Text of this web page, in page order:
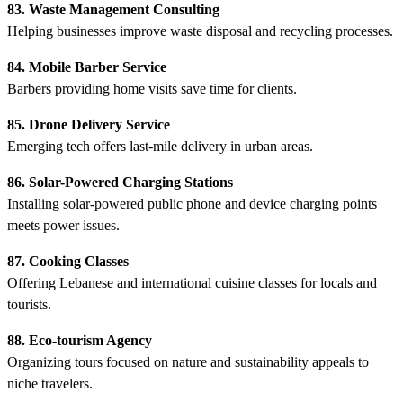
83. Waste Management Consulting
Helping businesses improve waste disposal and recycling processes.
84. Mobile Barber Service
Barbers providing home visits save time for clients.
85. Drone Delivery Service
Emerging tech offers last-mile delivery in urban areas.
86. Solar-Powered Charging Stations
Installing solar-powered public phone and device charging points
meets power issues.
87. Cooking Classes
Offering Lebanese and international cuisine classes for locals and
tourists.
88. Eco-tourism Agency
Organizing tours focused on nature and sustainability appeals to
niche travelers.